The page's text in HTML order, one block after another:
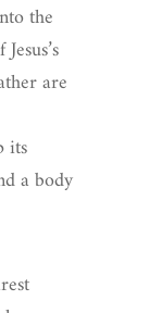
the
are
its
a body